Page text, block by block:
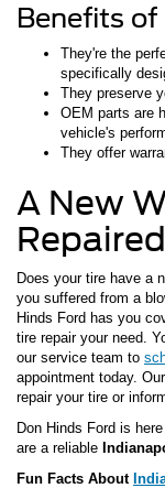
Benefits
They're the
specifically
They preserve
OEM parts are
vehicle's
They offer
A New
Does your tire have a
you suffered from a
Hinds Ford has you
tire repair your need.
our service team to
appointment today.
repair your tire or
Don Hinds Ford is
are a reliable
Fun Facts About